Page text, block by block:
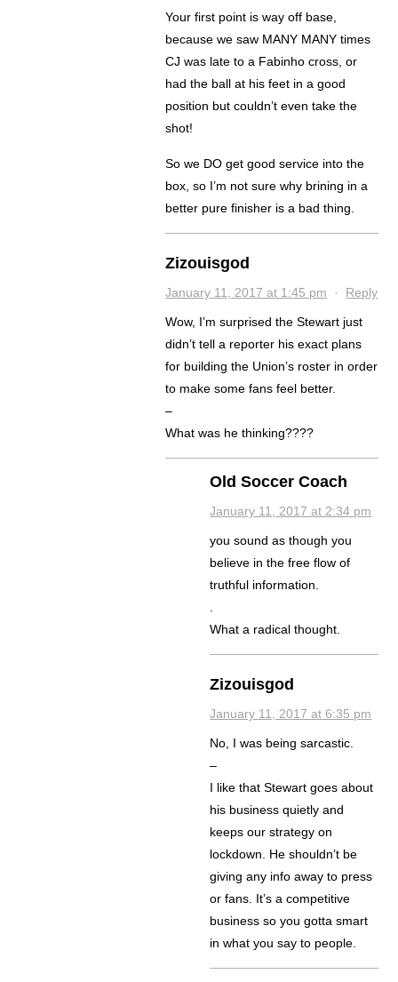
Your first point is way off base,
because we saw MANY MANY times
CJ was late to a Fabinho cross, or
had the ball at his feet in a good
position but couldn’t even take the
shot!
So we DO get good service into the
box, so I’m not sure why brining in a
better pure finisher is a bad thing.
Zizouisgod
January 11, 2017 at 1:45 pm · Reply
Wow, I’m surprised the Stewart just
didn’t tell a reporter his exact plans
for building the Union’s roster in order
to make some fans feel better.
–
What was he thinking????
Old Soccer Coach
January 11, 2017 at 2:34 pm
you sound as though you
believe in the free flow of
truthful information.
What a radical thought.
Zizouisgod
January 11, 2017 at 6:35 pm
No, I was being sarcastic.
–
I like that Stewart goes about
his business quietly and
keeps our strategy on
lockdown. He shouldn’t be
giving any info away to press
or fans. It’s a competitive
business so you gotta smart
in what you say to people.